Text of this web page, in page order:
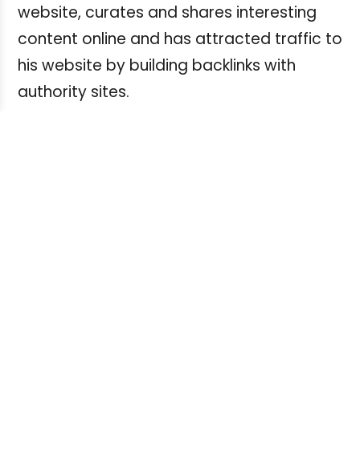
website, curates and shares interesting
content online and has attracted traffic to
his website by building backlinks with
authority sites.